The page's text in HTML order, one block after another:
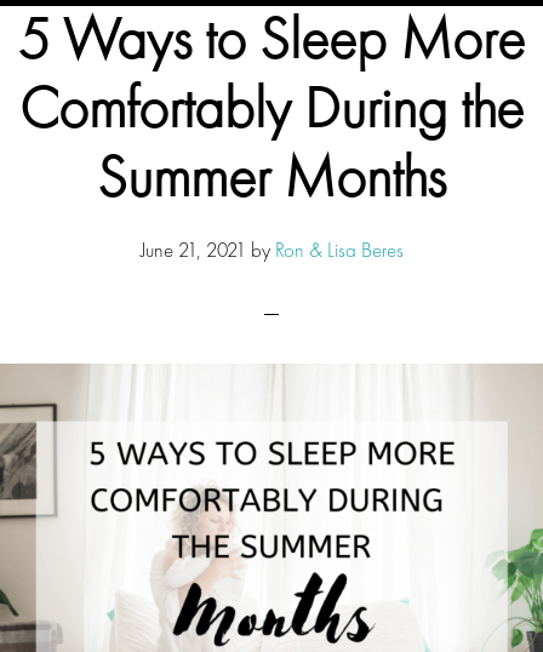
5 Ways to Sleep More
Comfortably During the
Summer Months
June 21, 2021 by Ron & Lisa Beres